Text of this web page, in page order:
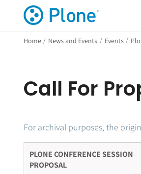
Home / News and Events / Events /
Call For
For archival purposes, the
PLONE CONFERENCE SESSION
PROPOSAL